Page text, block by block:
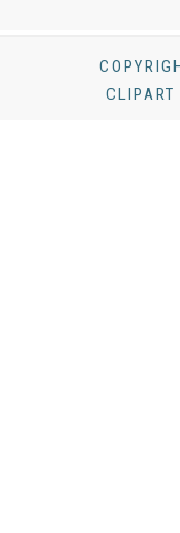
CLIPART